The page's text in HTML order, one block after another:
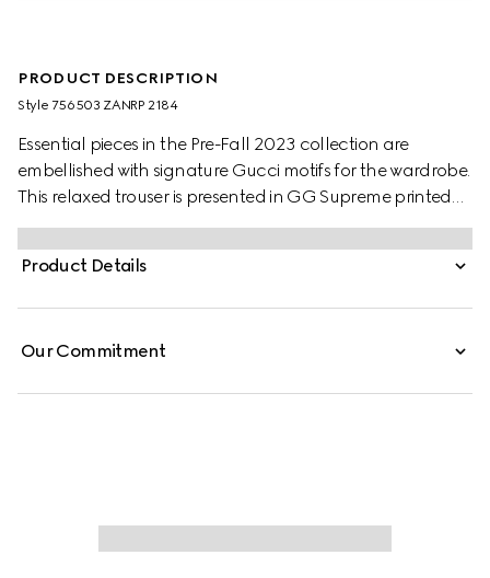
PRODUCT DESCRIPTION
Style ‎756503 ZANRP 2184
Essential pieces in the Pre-Fall 2023 collection are
embellished with signature Gucci motifs for the wardrobe.
This relaxed trouser is presented in GG Supreme printed
silk with a tonal piped trim, speaking volumes about
stylish comfort.
Product Details
Our Commitment